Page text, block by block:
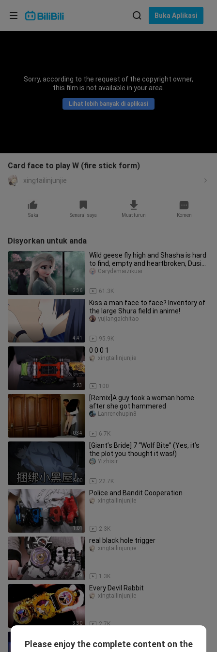
Buka Aplikasi
Sorry, according to the request of the copyright owner,
this film is not available in your area.
Lihat lebih banyak di aplikasi
Card face to play W (fire stick form)
xingtailinjunjie
Suka Senarai saya Muat turun Komen
Disyorkan untuk anda
2:36
Wild geese fly high and Shasha is hard
to find, empty and heartbroken, Dusina
[tear-jerking/Jiqing/e
61.3K
Garydemaizikuai
4:41
Kiss a man face to face? Inventory of
the large Shura field in anime!
95.9K
yujiangaichitao
2:23
0 0 0 1
100
xingtailinjunjie
0:34
[Remix]A guy took a woman home
after she got hammered
6.7K
Lanrenchupin8
2:00
[Giant’s Bride] 7 “Wolf Bite” (Yes, it’s
the plot you thought it was!)
22.7K
Yizhisir
1:01
Police and Bandit Cooperation
2.3K
xingtailinjunjie
4:59
real black hole trigger
1.3K
xingtailinjunjie
3:30
Every Devil Rabbit
2.7K
xingtailinjunjie
STAGE/Final Stage Play
Please enjoy the complete content on the
Pilih bahasa
Bahasa Indonesia